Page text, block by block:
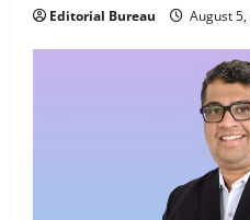
IBM and
Job Mela
August 5,
Editorial Bureau August